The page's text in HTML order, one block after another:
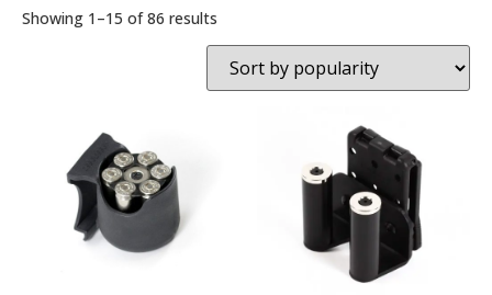
Showing 1–15 of 86 results